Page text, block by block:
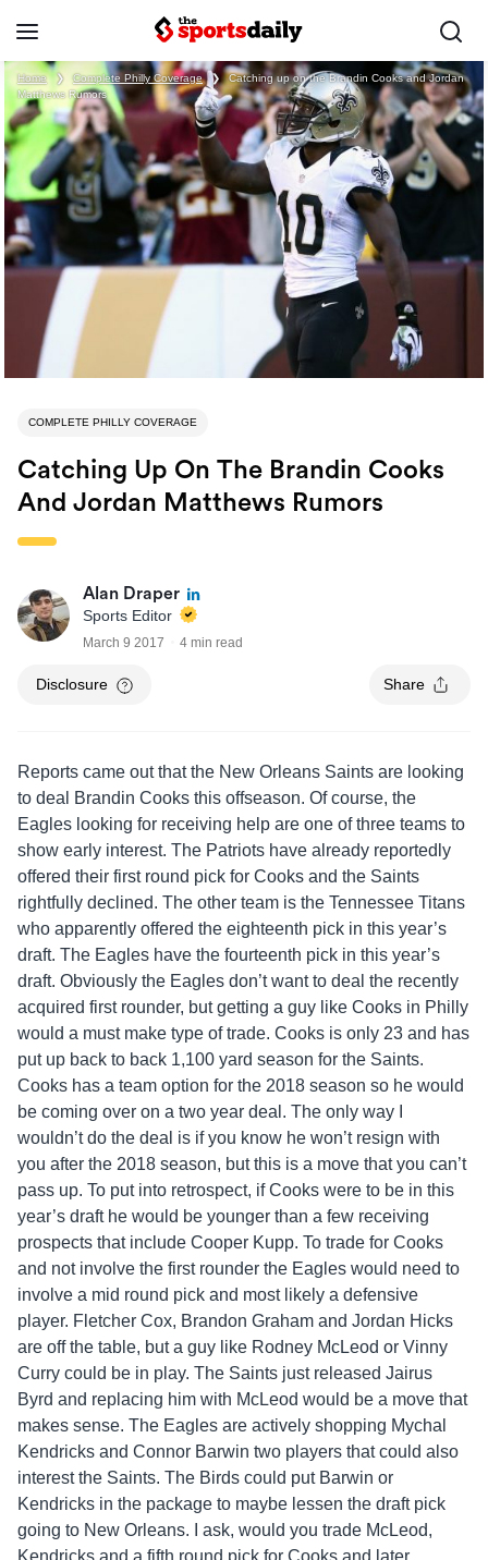
Home ❯ Complete Philly Coverage ❯
Catching up on the Brandin Cooks and Jordan
Matthews Rumors
COMPLETE PHILLY COVERAGE
Catching Up On The Brandin Cooks
And Jordan Matthews Rumors
Alan Draper
Sports Editor
March 9 2017 4 min read
Disclosure Share
Reports came out that the New Orleans Saints are looking
to deal Brandin Cooks this offseason. Of course, the
Eagles looking for receiving help are one of three teams to
show early interest. The Patriots have already reportedly
offered their first round pick for Cooks and the Saints
rightfully declined. The other team is the Tennessee Titans
who apparently offered the eighteenth pick in this year’s
draft. The Eagles have the fourteenth pick in this year’s
draft. Obviously the Eagles don’t want to deal the recently
acquired first rounder, but getting a guy like Cooks in Philly
would a must make type of trade. Cooks is only 23 and has
put up back to back 1,100 yard season for the Saints.
Cooks has a team option for the 2018 season so he would
be coming over on a two year deal. The only way I
wouldn’t do the deal is if you know he won’t resign with
you after the 2018 season, but this is a move that you can’t
pass up. To put into retrospect, if Cooks were to be in this
year’s draft he would be younger than a few receiving
prospects that include Cooper Kupp. To trade for Cooks
and not involve the first rounder the Eagles would need to
involve a mid round pick and most likely a defensive
player. Fletcher Cox, Brandon Graham and Jordan Hicks
are off the table, but a guy like Rodney McLeod or Vinny
Curry could be in play. The Saints just released Jairus
Byrd and replacing him with McLeod would be a move that
makes sense. The Eagles are actively shopping Mychal
Kendricks and Connor Barwin two players that could also
interest the Saints. The Birds could put Barwin or
Kendricks in the package to maybe lessen the draft pick
going to New Orleans. I ask, would you trade McLeod,